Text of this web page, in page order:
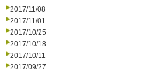
2017/11/08
2017/11/01
2017/10/25
2017/10/18
2017/10/11
2017/09/27